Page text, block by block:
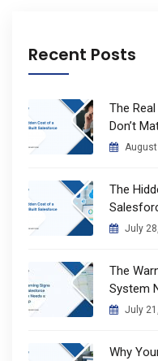
Recent Posts
The
Don’t
The
July
The
System
July
Why